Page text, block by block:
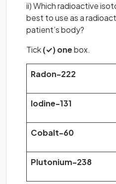
ii) Which radioactive
best to use as a
patient’s body?
Tick(✓) onebox.
Radon-222
Iodine-131
Cobalt-60
Plutonium-238